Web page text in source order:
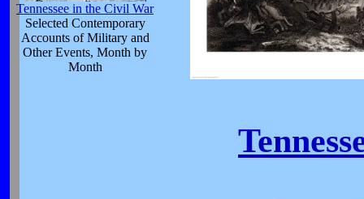
Tennessee in the Civil War
Selected Contemporary
Accounts of Military and
Other Events, Month by
Month